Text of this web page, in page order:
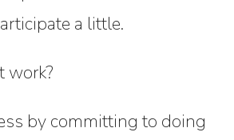
a little.
work?
by committing to doing